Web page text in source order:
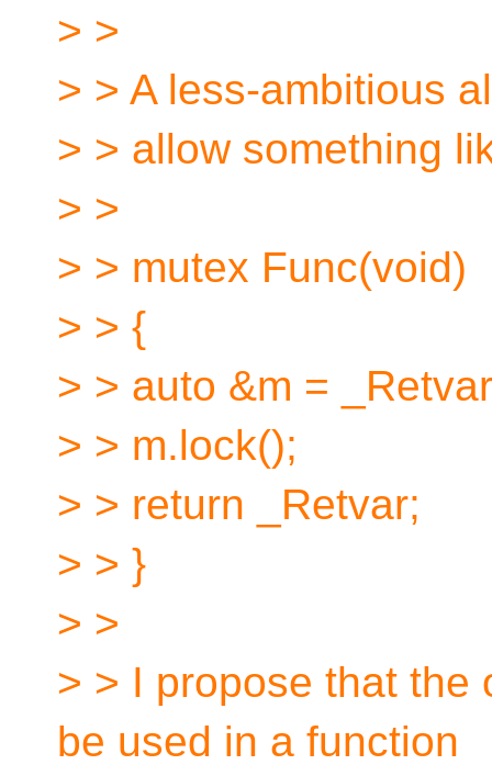
> >
> > A less-ambitious
> > allow something
> >
> > mutex Func(void)
> > {
> > auto &m =
> > m.lock();
> > return _Retvar;
> > }
> >
> > I propose that the
be used in a function